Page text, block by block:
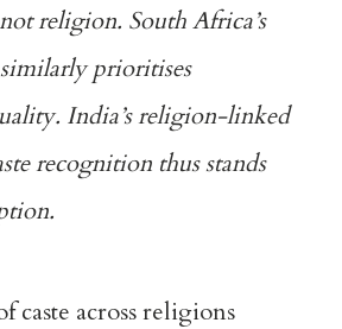
religion. South Africa’s
prioritises
India’s religion-linked
recognition thus stands
caste across religions